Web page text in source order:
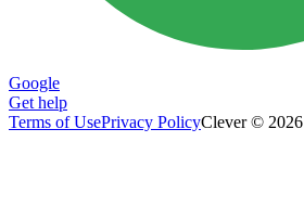
Google
Get help
Terms of UsePrivacy PolicyClever © 2026